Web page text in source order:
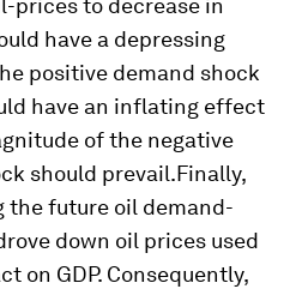
prices to decrease in
have a depressing
positive demand shock
have an inflating effect
of the negative
should prevail.Finally,
the future oil demand-
down oil prices used
on GDP. Consequently,